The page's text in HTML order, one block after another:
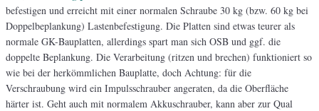
befestigen und erreicht mit einer normalen Schraube 30 kg (bzw. 60 kg bei
Doppelbeplankung) Lastenbefestigung. Die Platten sind etwas teurer als
normale GK-Bauplatten, allerdings spart man sich OSB und ggf. die
doppelte Beplankung. Die Verarbeitung (ritzen und brechen) funktioniert so
wie bei der herkömmlichen Bauplatte, doch Achtung: für die
Verschraubung wird ein Impulsschrauber angeraten, da die Oberfläche
härter ist. Geht auch mit normalem Akkuschrauber, kann aber zur Qual